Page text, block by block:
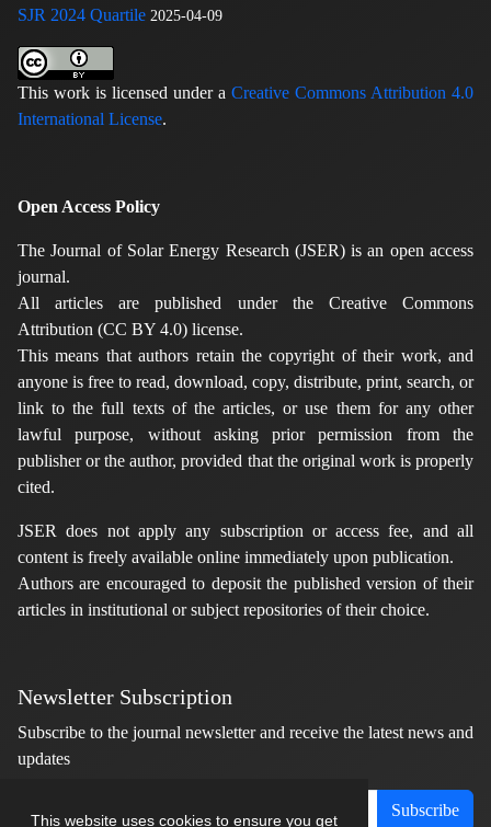
This website uses cookies to ensure you get
SJR 2024 Quartile 2025-04-09
This work is licensed under a Creative Commons Attribution 4.0
International License.
Open Access Policy
The Journal of Solar Energy Research (JSER) is an open access
journal.
All articles are published under the Creative Commons
Attribution (CC BY 4.0) license.
This means that authors retain the copyright of their work, and
anyone is free to read, download, copy, distribute, print, search, or
link to the full texts of the articles, or use them for any other
lawful purpose, without asking prior permission from the
publisher or the author, provided that the original work is properly
cited.
JSER does not apply any subscription or access fee, and all
content is freely available online immediately upon publication.
Authors are encouraged to deposit the published version of their
articles in institutional or subject repositories of their choice.
Newsletter Subscription
Subscribe to the journal newsletter and receive the latest news and
updates
Subscribe